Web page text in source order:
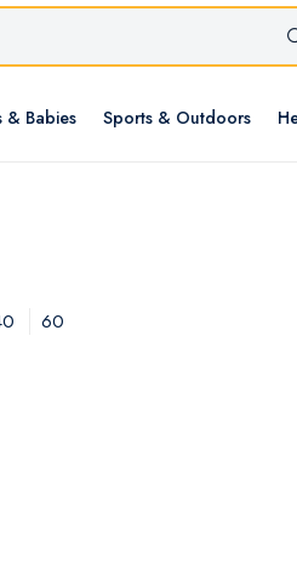
& Babies Sports & Outdoors
60